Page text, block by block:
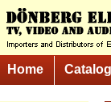
Home